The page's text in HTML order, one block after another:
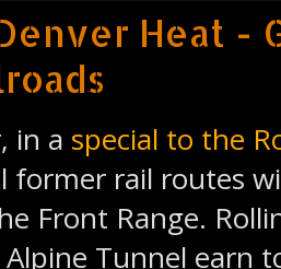
Heat -
in a special to the
former rail routes
Front Range.
Tunnel earn